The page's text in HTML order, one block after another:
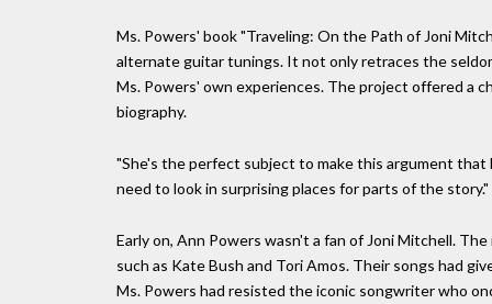
Ms. Powers' book "Traveling: On the Path of Joni
alternate guitar tunings. It not only retraces the
Ms. Powers' own experiences. The project offered a
biography.
"She's the perfect subject to make this argument
need to look in surprising places for parts of the story."
Early on, Ann Powers wasn't a fan of Joni Mitchell.
such as Kate Bush and Tori Amos. Their songs had
Ms. Powers had resisted the iconic songwriter who